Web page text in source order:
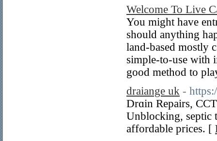
Welcome To Live
You might have
should anything
land-based mostly
simple-to-use with
good method to
draiange uk -
Drɑin Repairs,
Unblocking, septic
affordable prices. [